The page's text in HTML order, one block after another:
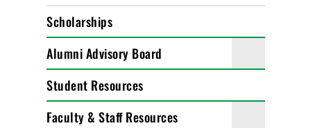
Scholarships
Alumni Advisory Board
Student Resources
Faculty & Staff Resources